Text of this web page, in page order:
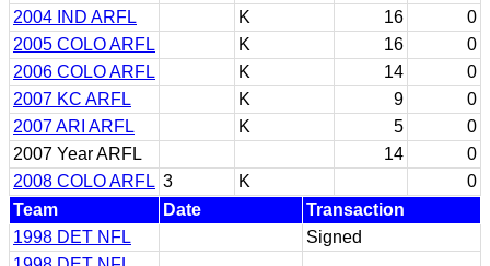
2004 IND ARFL
K 16
0
2005 COLO ARFL
K 16
0
2006 COLO ARFL
K 14
0
2007 KC ARFL
K 9
0
2007 ARI ARFL
K 5
0
2007 Year ARFL
14
0
2008 COLO ARFL 3 K
0
Team
Date
Transaction
1998 DET NFL
Signed